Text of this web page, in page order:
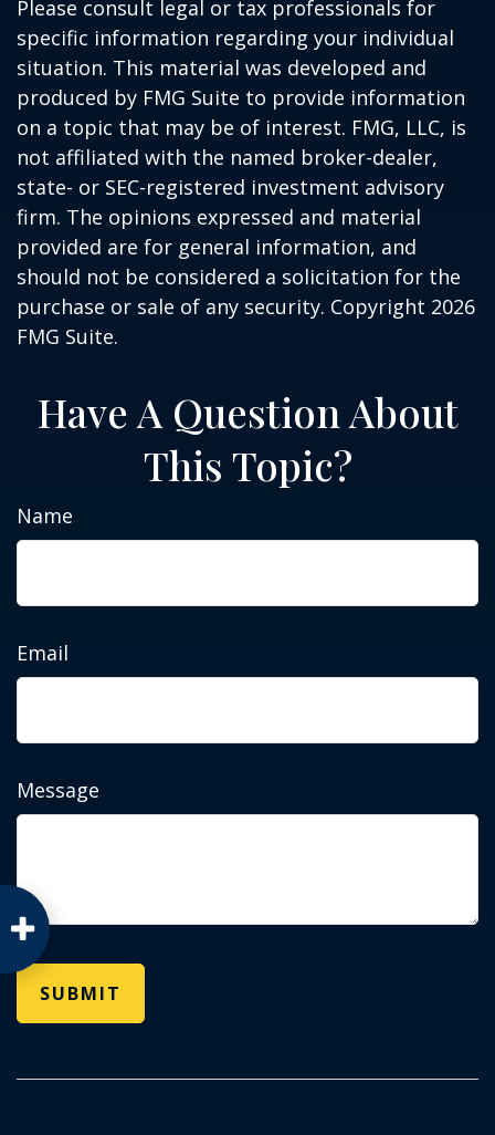
Please consult legal or tax professionals for
specific information regarding your individual
situation. This material was developed and
produced by FMG Suite to provide information
on a topic that may be of interest. FMG, LLC, is
not affiliated with the named broker-dealer,
state- or SEC-registered investment advisory
firm. The opinions expressed and material
provided are for general information, and
should not be considered a solicitation for the
purchase or sale of any security. Copyright 2026
FMG Suite.
Have A Question About
This Topic?
Name
Email
Message